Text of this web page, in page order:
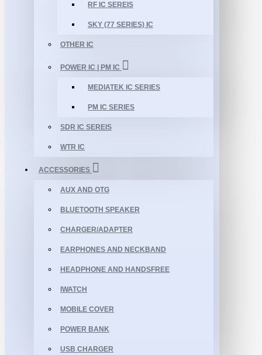
RF IC SEREIS
SKY (77 SERIES) IC
OTHER IC
POWER IC | PM IC
MEDIATEK IC SERIES
PM IC SERIES
SDR IC SEREIS
WTR IC
ACCESSORIES
AUX AND OTG
BLUETOOTH SPEAKER
CHARGER/ADAPTER
EARPHONES AND NECKBAND
HEADPHONE AND HANDSFREE
IWATCH
MOBILE COVER
POWER BANK
USB CHARGER